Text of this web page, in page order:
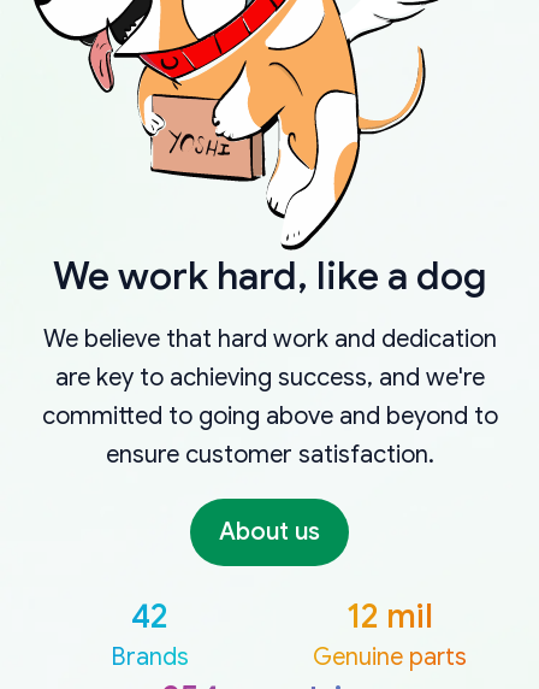
We work hard, like a dog
We believe that hard work and dedication
are key to achieving success, and we're
committed to going above and beyond to
ensure customer satisfaction.
About us
42
Brands
12 mil
Genuine parts